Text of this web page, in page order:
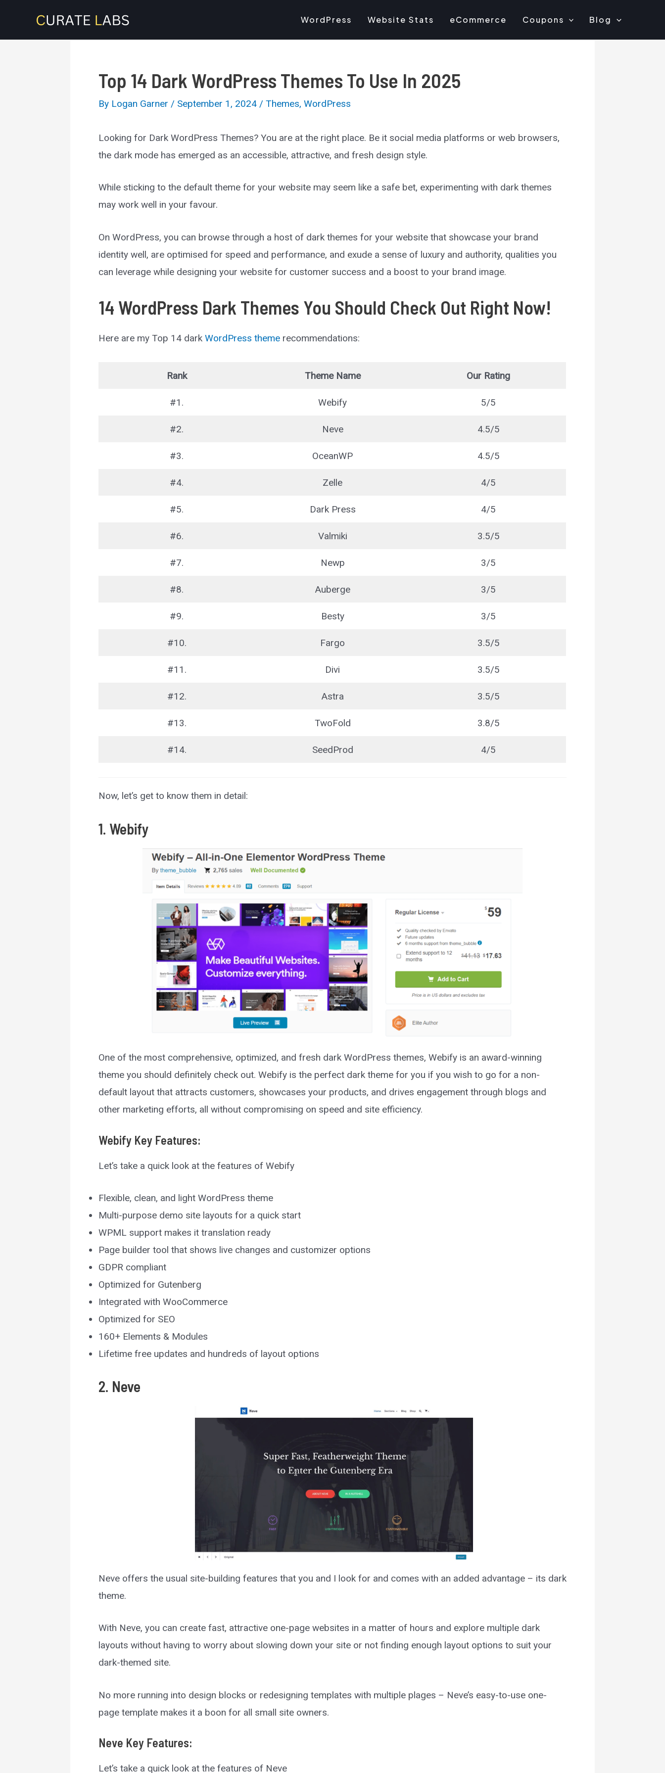
content
WordPress Website Stats eCommerce Coupons Blog
Top 14 Dark WordPress Themes To Use In 2025
By Logan Garner / September 1, 2024 / Themes, WordPress
Looking for Dark WordPress Themes? You are at the right place. Be it social media platforms or web browsers,
the dark mode has emerged as an accessible, attractive, and fresh design style.
While sticking to the default theme for your website may seem like a safe bet, experimenting with dark themes
may work well in your favour.
On WordPress, you can browse through a host of dark themes for your website that showcase your brand
identity well, are optimised for speed and performance, and exude a sense of luxury and authority, qualities you
can leverage while designing your website for customer success and a boost to your brand image.
14 WordPress Dark Themes You Should Check Out Right Now!
Here are my Top 14 dark WordPress theme recommendations:
Rank Theme Name Our Rating
#1. Webify 5/5
#2. Neve 4.5/5
#3. OceanWP 4.5/5
#4. Zelle 4/5
#5. Dark Press 4/5
#6. Valmiki 3.5/5
#7. Newp 3/5
#8. Auberge 3/5
#9. Besty 3/5
#10. Fargo 3.5/5
#11. Divi 3.5/5
#12. Astra 3.5/5
#13. TwoFold 3.8/5
#14. SeedProd 4/5
Now, let’s get to know them in detail:
1. Webify
One of the most comprehensive, optimized, and fresh dark WordPress themes, Webify is an award-winning
theme you should definitely check out. Webify is the perfect dark theme for you if you wish to go for a non-
default layout that attracts customers, showcases your products, and drives engagement through blogs and
other marketing efforts, all without compromising on speed and site efficiency.
Webify Key Features:
Let’s take a quick look at the features of Webify
Flexible, clean, and light WordPress theme
Multi-purpose demo site layouts for a quick start
WPML support makes it translation ready
Page builder tool that shows live changes and customizer options
GDPR compliant
Optimized for Gutenberg
Integrated with WooCommerce
Optimized for SEO
160+ Elements & Modules
Lifetime free updates and hundreds of layout options
2. Neve
Neve offers the usual site-building features that you and I look for and comes with an added advantage – its dark
theme.
With Neve, you can create fast, attractive one-page websites in a matter of hours and explore multiple dark
layouts without having to worry about slowing down your site or not finding enough layout options to suit your
dark-themed site.
No more running into design blocks or redesigning templates with multiple plages – Neve’s easy-to-use one-
page template makes it a boon for all small site owners.
Neve Key Features:
Let’s take a quick look at the features of Neve